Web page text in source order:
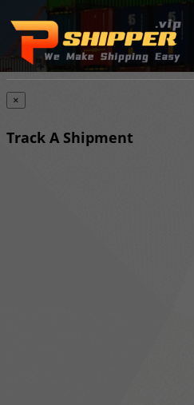
×
Track A Shipment